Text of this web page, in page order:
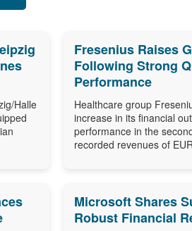
Halle
Fresenius Raises
Following Strong
Performance
Healthcare group
increase in its financial
performance in the
recorded revenues of
Microsoft Shares
Robust Financial